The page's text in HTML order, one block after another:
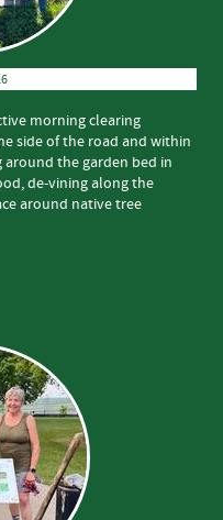
morning clearing
side of the road and within
the garden bed in
de-vining along the
around native tree